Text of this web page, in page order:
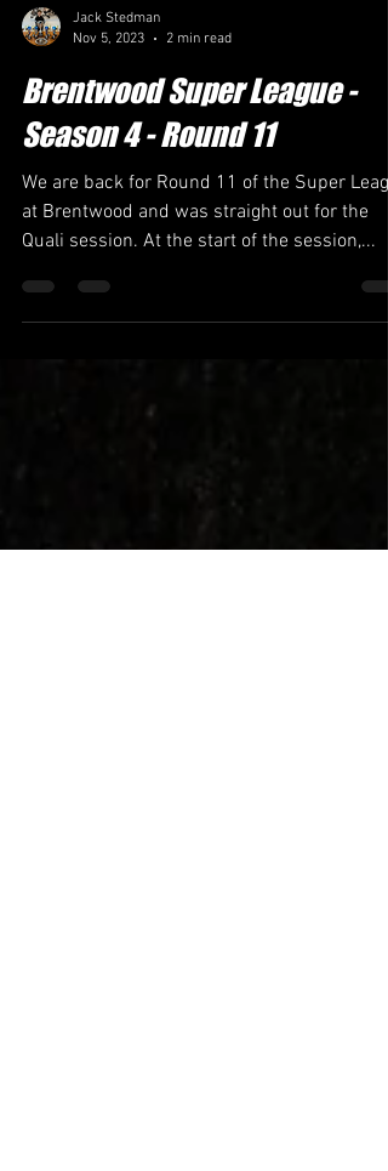
Nov 5, 2023
2 min read
Brentwood Super League -
Season 4 - Round 11
We are back for Round 11 of the Super
at Brentwood and was straight out for the